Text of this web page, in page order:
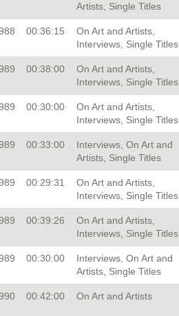
Artists, Single Titles
00:36:15
On Art and Artists,
Interviews, Single Titles
00:38:00
On Art and Artists,
Interviews, Single Titles
00:30:00
On Art and Artists,
Interviews, Single Titles
00:33:00
Interviews, On Art and
Artists, Single Titles
00:29:31
On Art and Artists,
Interviews, Single Titles
00:39:26
On Art and Artists,
Interviews, Single Titles
00:30:00
Interviews, On Art and
Artists, Single Titles
00:42:00 On Art and Artists